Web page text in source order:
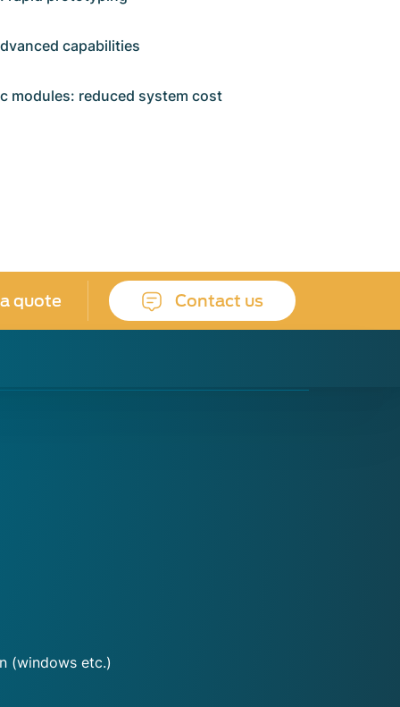
capabilities
modules: reduced system cost
quote Contact us
(windows etc.)